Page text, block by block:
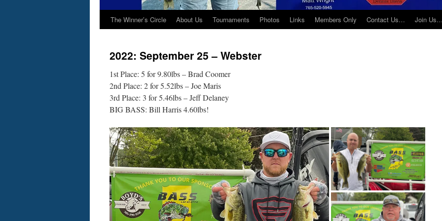
The Winner’s Circle About Us Tournaments Photos Links Members Only Contact Us… Join
2022: September 25 – Webster
1st Place: 5 for 9.80lbs – Brad Coomer
2nd Place: 2 for 5.52lbs – Joe Maris
3rd Place: 3 for 5.46lbs – Jeff Delaney
BIG BASS: Bill Harris 4.60lbs!